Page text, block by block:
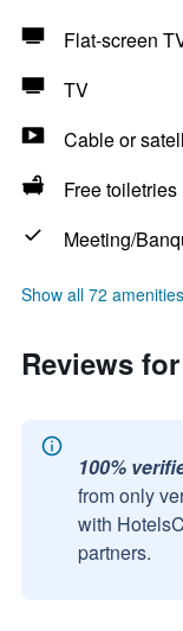
Flat-screen
TV
Cable or
Free toiletries
Meeting/
Show all 72 amenities
Reviews
100%
from only
with
partners.